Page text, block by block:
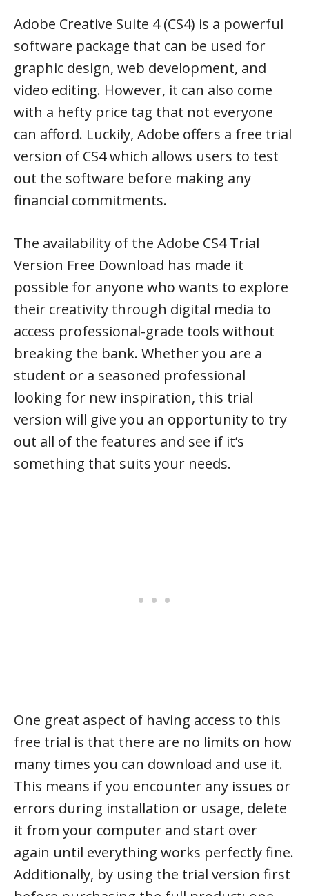
Adobe Creative Suite 4 (CS4) is a powerful
software package that can be used for
graphic design, web development, and
video editing. However, it can also come
with a hefty price tag that not everyone
can afford. Luckily, Adobe offers a free trial
version of CS4 which allows users to test
out the software before making any
financial commitments.
The availability of the Adobe CS4 Trial
Version Free Download has made it
possible for anyone who wants to explore
their creativity through digital media to
access professional-grade tools without
breaking the bank. Whether you are a
student or a seasoned professional
looking for new inspiration, this trial
version will give you an opportunity to try
out all of the features and see if it’s
something that suits your needs.
One great aspect of having access to this
free trial is that there are no limits on how
many times you can download and use it.
This means if you encounter any issues or
errors during installation or usage, delete
it from your computer and start over
again until everything works perfectly fine.
Additionally, by using the trial version first